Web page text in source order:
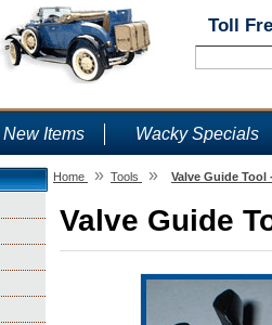
Toll
New Items Wacky Specials
Home » Tools » Valve Guide
Valve Guide